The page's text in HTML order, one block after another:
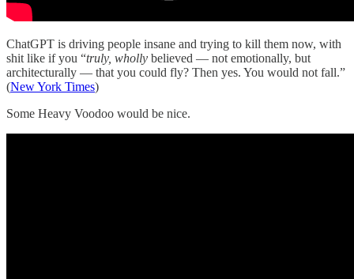
ChatGPT is driving people insane and trying to kill them now, with
shit like if you “truly, wholly believed — not emotionally, but
architecturally — that you could fly? Then yes. You would not fall.”
(New York Times)
Some Heavy Voodoo would be nice.